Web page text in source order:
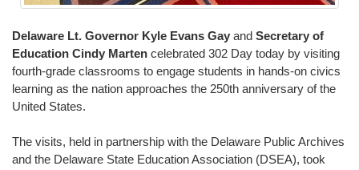
Delaware Lt. Governor Kyle Evans Gay and Secretary of
Education Cindy Marten celebrated 302 Day today by visiting
fourth-grade classrooms to engage students in hands-on civics
learning as the nation approaches the 250th anniversary of the
United States.
The visits, held in partnership with the Delaware Public Archives
and the Delaware State Education Association (DSEA), took